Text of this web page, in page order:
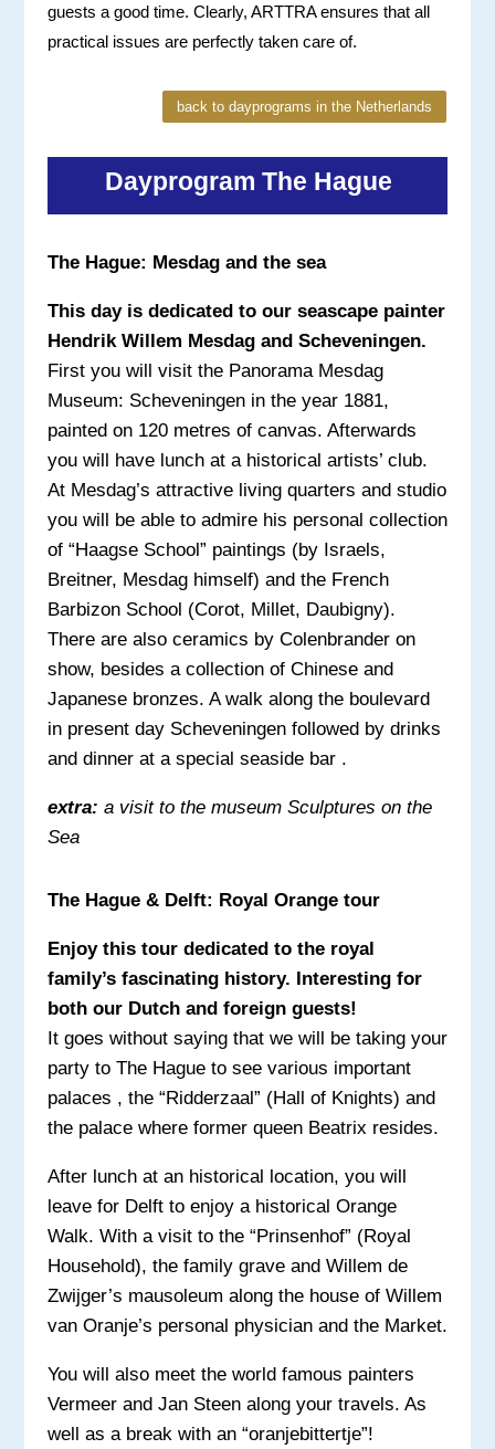
guests a good time. Clearly, ARTTRA ensures that all
practical issues are perfectly taken care of.
back to dayprograms in the Netherlands
Dayprogram The Hague
The Hague: Mesdag and the sea
This day is dedicated to our seascape painter
Hendrik Willem Mesdag and Scheveningen.
First you will visit the Panorama Mesdag
Museum: Scheveningen in the year 1881,
painted on 120 metres of canvas. Afterwards
you will have lunch at a historical artists’ club.
At Mesdag’s attractive living quarters and studio
you will be able to admire his personal collection
of “Haagse School” paintings (by Israels,
Breitner, Mesdag himself) and the French
Barbizon School (Corot, Millet, Daubigny).
There are also ceramics by Colenbrander on
show, besides a collection of Chinese and
Japanese bronzes. A walk along the boulevard
in present day Scheveningen followed by drinks
and dinner at a special seaside bar .
extra: a visit to the museum Sculptures on the
Sea
The Hague & Delft: Royal Orange tour
Enjoy this tour dedicated to the royal
family’s fascinating history. Interesting for
both our Dutch and foreign guests!
It goes without saying that we will be taking your
party to The Hague to see various important
palaces , the “Ridderzaal” (Hall of Knights) and
the palace where former queen Beatrix resides.
After lunch at an historical location, you will
leave for Delft to enjoy a historical Orange
Walk. With a visit to the “Prinsenhof” (Royal
Household), the family grave and Willem de
Zwijger’s mausoleum along the house of Willem
van Oranje’s personal physician and the Market.
You will also meet the world famous painters
Vermeer and Jan Steen along your travels. As
well as a break with an “oranjebittertje”!